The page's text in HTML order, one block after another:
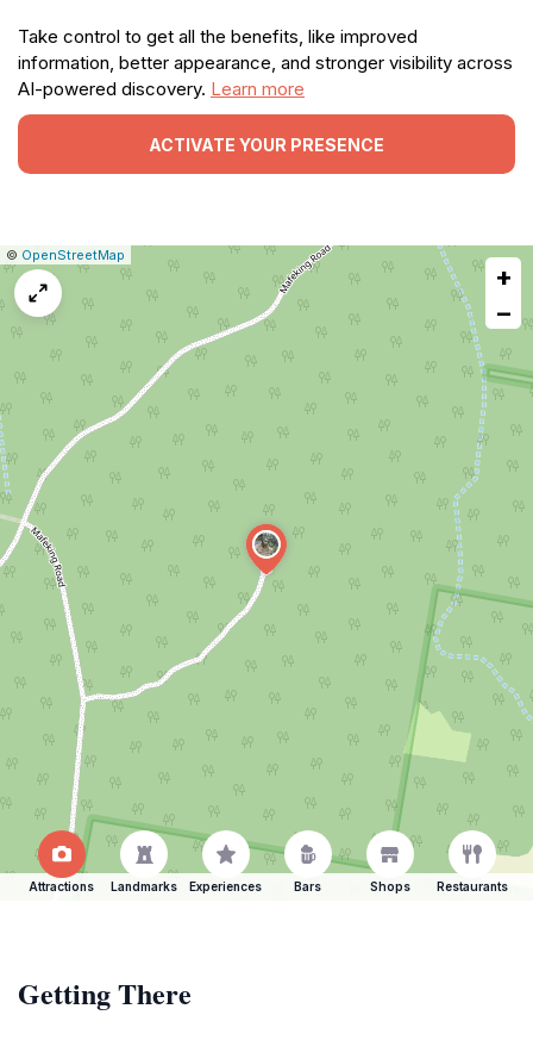
Take control to get all the benefits, like improved
information, better appearance, and stronger visibility across
AI-powered discovery. Learn more
ACTIVATE YOUR PRESENCE
Leaflet
|© OpenStreetMap
a
map
+
−
Attractions Landmarks Experiences Bars Shops Restaurants
Getting There